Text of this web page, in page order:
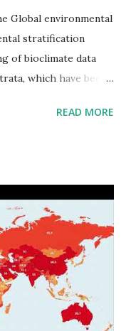
Global environmental
stratification
of bioclimate data
which have been
map >> Via
READ MORE